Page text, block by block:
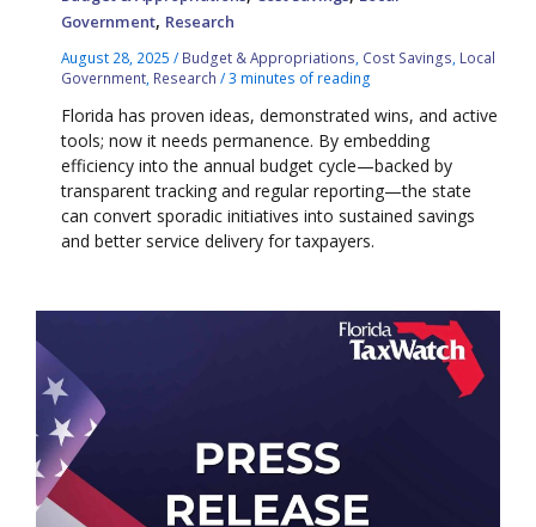
Government, Research
August 28, 2025/ Budget & Appropriations Cost Savings Local
Government Research /3 minutes of reading
Florida has proven ideas, demonstrated wins, and active
tools; now it needs permanence. By embedding
efficiency into the annual budget cycle—backed by
transparent tracking and regular reporting—the state
can convert sporadic initiatives into sustained savings
and better service delivery for taxpayers.